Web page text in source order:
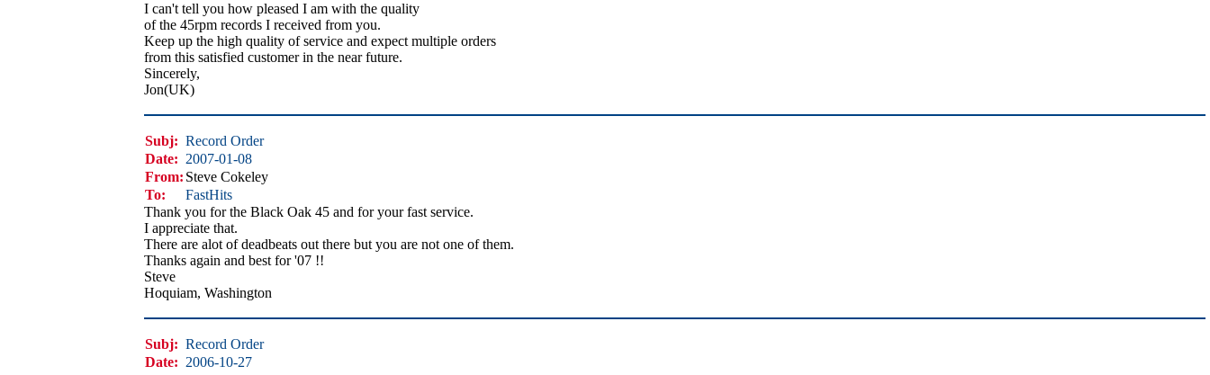
I can't tell you how pleased I am with the quality
of the 45rpm records I received from you.
Keep up the high quality of service and expect multiple orders
from this satisfied customer in the near future.
Sincerely,
Jon(UK)
Subj: Record Order
Date: 2007-01-08
From: Steve Cokeley
To:
FastHits
Thank you for the Black Oak 45 and for your fast service.
I appreciate that.
There are alot of deadbeats out there but you are not one of them.
Thanks again and best for '07 !!
Steve
Hoquiam, Washington
Subj: Record Order
Date: 2006-10-27